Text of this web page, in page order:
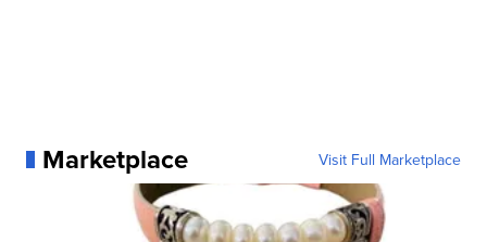
Marketplace Visit Full Marketplace